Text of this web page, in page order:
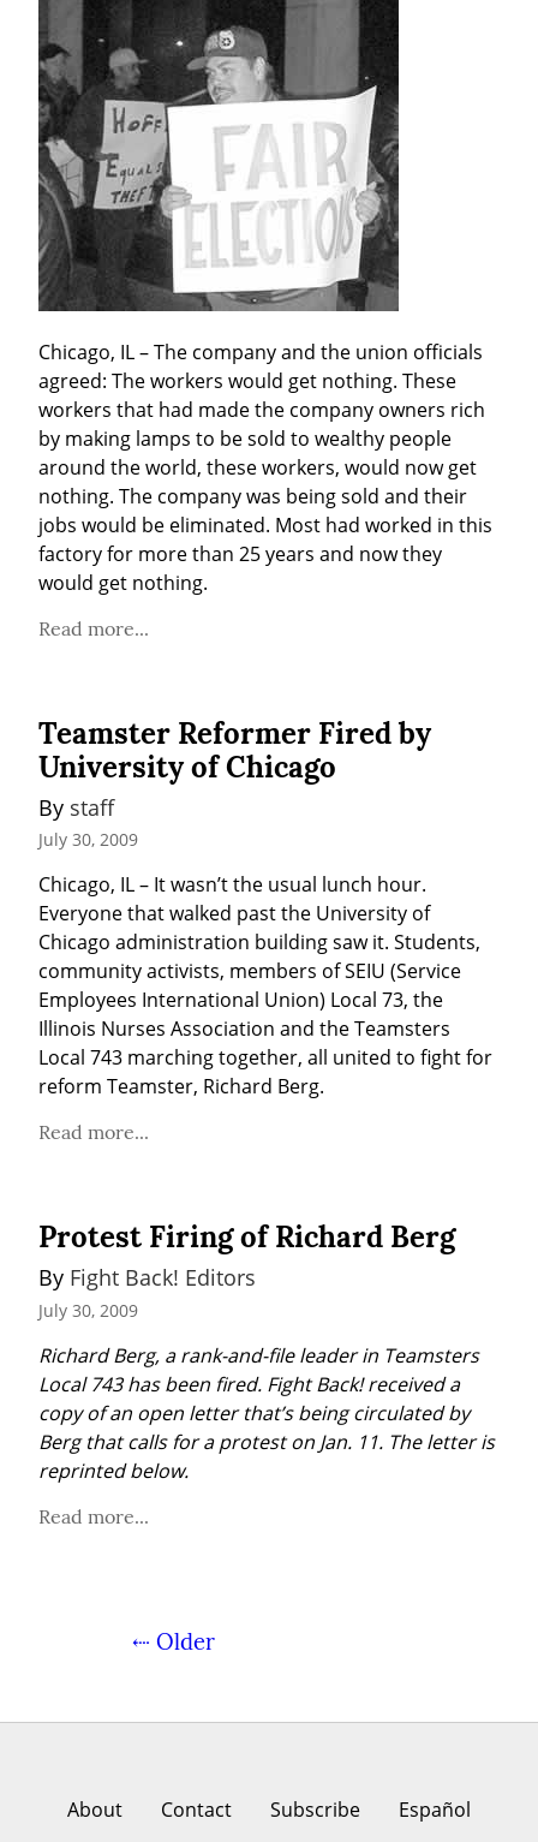
Chicago, IL – The company and the union officials
agreed: The workers would get nothing. These
workers that had made the company owners rich
by making lamps to be sold to wealthy people
around the world, these workers, would now get
nothing. The company was being sold and their
jobs would be eliminated. Most had worked in this
factory for more than 25 years and now they
would get nothing.
Read more...
Teamster Reformer Fired by
University of Chicago
By staff
July 30, 2009
Chicago, IL – It wasn’t the usual lunch hour.
Everyone that walked past the University of
Chicago administration building saw it. Students,
community activists, members of SEIU (Service
Employees International Union) Local 73, the
Illinois Nurses Association and the Teamsters
Local 743 marching together, all united to fight for
reform Teamster, Richard Berg.
Read more...
Protest Firing of Richard Berg
By Fight Back! Editors
July 30, 2009
Richard Berg, a rank-and-file leader in Teamsters
Local 743 has been fired. Fight Back! received a
copy of an open letter that’s being circulated by
Berg that calls for a protest on Jan. 11. The letter is
reprinted below.
Read more...
⇠ Older
About Contact Subscribe Español